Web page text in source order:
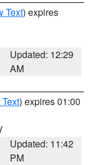
Text) expires
Updated: 12:29
AM
) expires 01:00
Updated: 11:42
PM